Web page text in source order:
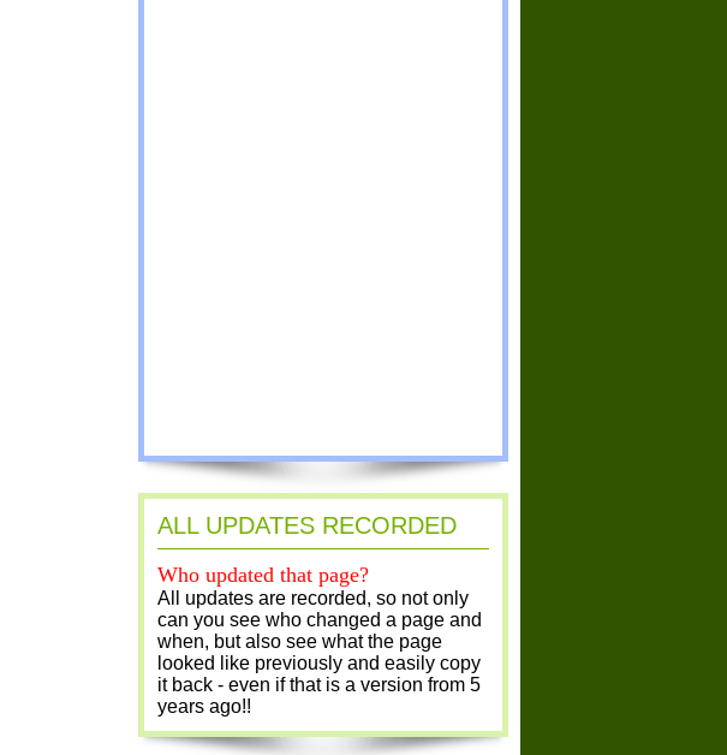
ALL UPDATES RECORDED
Who updated that page?
All updates are recorded, so not only
can you see who changed a page and
when, but also see what the page
looked like previously and easily copy
it back - even if that is a version from 5
years ago!!